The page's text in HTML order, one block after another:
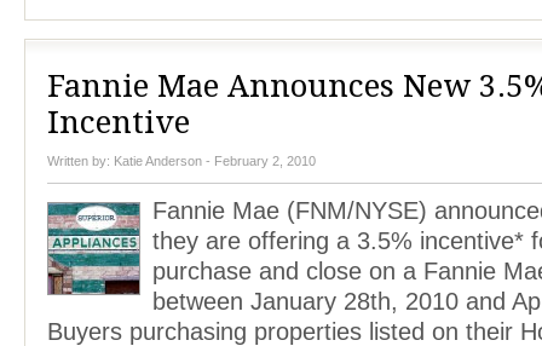
Fannie Mae Announces New
Incentive
Written by: Katie Anderson - February 2, 2010
Fannie Mae (FNM/NYSE)
they are offering a 3.5% incentive*
purchase and close on a Fannie
between January 28th, 2010 and
Buyers purchasing properties listed on their